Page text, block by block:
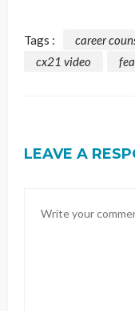
Tags : career
cx21 video
LEAVE A